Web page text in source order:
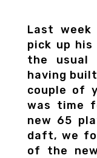
Last
pick up
the usual
having
couple of
was time
new 65
daft, we
of the